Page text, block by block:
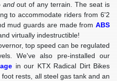
andout of any terrain. The seat is
to accommodate riders from 6'2
mud guards are made from ABS
virtually indestructible!
top speed can be regulated
We've also pre-installed our
in our KTX Radical Dirt Bikes
rests, all steel gas tank and an